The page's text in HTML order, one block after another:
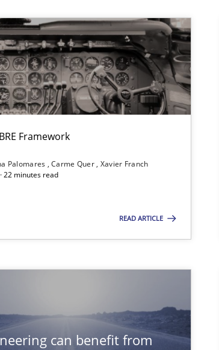
Framework
Palomares Carme Quer Xavier Franch
22 minutes read
READ ARTICLE
can benefit from
let us know so we can perhaps
from crowds
RE?